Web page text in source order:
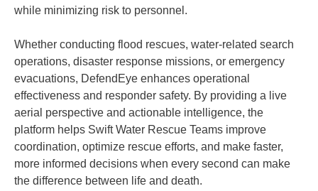
while minimizing risk to personnel.
Whether conducting flood rescues, water-related search
operations, disaster response missions, or emergency
evacuations, DefendEye enhances operational
effectiveness and responder safety. By providing a live
aerial perspective and actionable intelligence, the
platform helps Swift Water Rescue Teams improve
coordination, optimize rescue efforts, and make faster,
more informed decisions when every second can make
the difference between life and death.